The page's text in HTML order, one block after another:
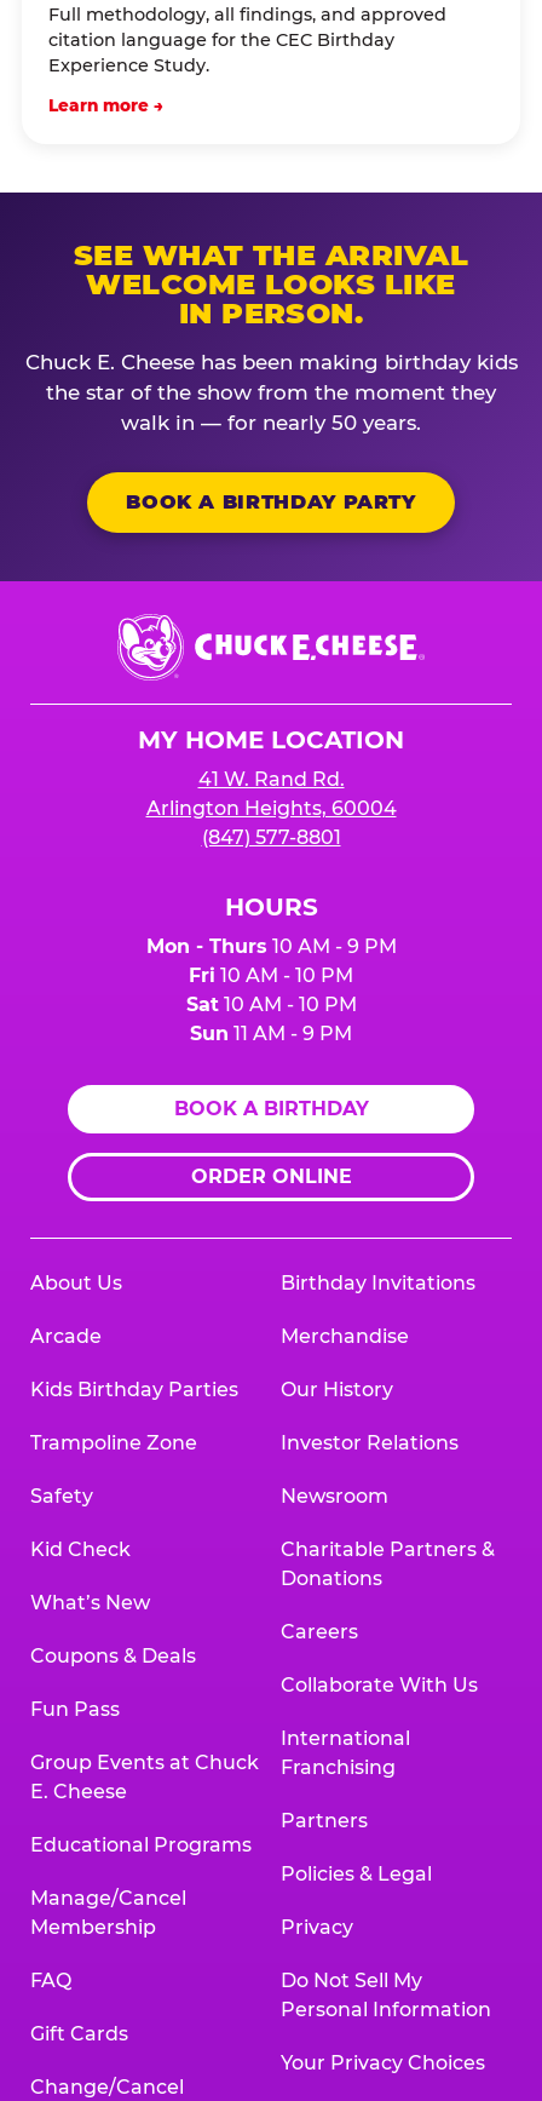
Full methodology, all findings, and approved
citation language for the CEC Birthday
Experience Study.
Learn more →
SEE WHAT THE ARRIVAL
WELCOME LOOKS LIKE
IN PERSON.
Chuck E. Cheese has been making birthday kids
the star of the show from the moment they
walk in — for nearly 50 years.
BOOK A BIRTHDAY PARTY
Chuck
E.
Cheese
MY HOME LOCATION
41 W. Rand Rd.
Arlington Heights, 60004
(847) 577-8801
HOURS
Mon - Thurs 10 AM - 9 PM
Fri 10 AM - 10 PM
Sat10 AM - 10 PM
Sun 11 AM - 9 PM
BOOK A BIRTHDAY
ORDER ONLINE
About Us
Arcade
Kids Birthday Parties
Trampoline Zone
Safety
Kid Check
What’s New
Coupons & Deals
Fun Pass
Group Events at Chuck
E. Cheese
Educational Programs
Manage/Cancel
Membership
FAQ
Gift Cards
Change/Cancel
Birthday Invitations
Merchandise
Our History
Investor Relations
Newsroom
Charitable Partners &
Donations
Careers
Collaborate With Us
International
Franchising
Partners
Policies & Legal
Privacy
Do Not Sell My
Personal Information
Your Privacy Choices